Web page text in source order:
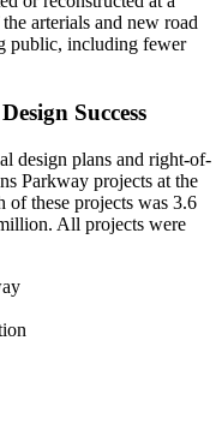
arterials and new road
public, including fewer
Success
design plans and right-of-
Parkway projects at the
of these projects was 3.6
All projects were